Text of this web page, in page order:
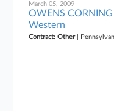
March 05, 2009
OWENS
Western
Contract: Other|